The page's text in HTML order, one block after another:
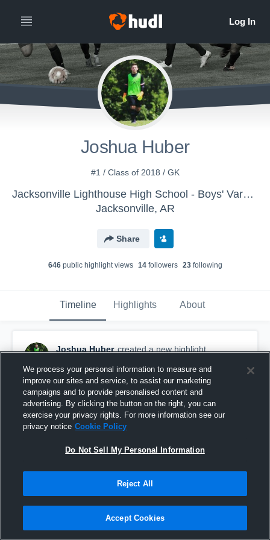
Joshua Huber
#1 / Class of 2018 / GK
Jacksonville Lighthouse High School - Boys' Varsity Soccer
Jacksonville, AR
Share
646public highlight views 14followers 23following
Timeline Highlights About
Joshua Huber created a new highlight.
Brookland High School
We process your personal information to measure and
improve our sites and service, to assist our marketing
campaigns and to provide personalised content and
advertising. By clicking the button on the right, you can
exercise your privacy rights. For more information see our
privacy notice Cookie Policy
Do Not Sell My Personal Information
Reject All
Accept Cookies